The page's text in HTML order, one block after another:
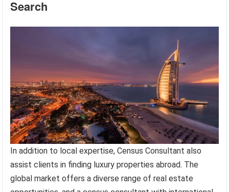
Search
In addition to local expertise, Census Consultant also
assist clients in finding luxury properties abroad. The
global market offers a diverse range of real estate